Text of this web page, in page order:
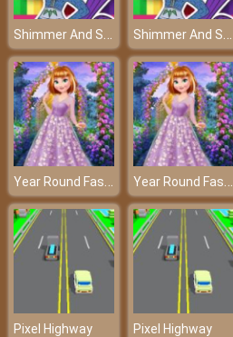
Shimmer And Shine Coloring Book – Color it your way! Shimmer And Shine Coloring Book – Color it your way!
Year Round Fashionista: Anna Year Round Fashionista: Anna
Pixel Highway Pixel Highway